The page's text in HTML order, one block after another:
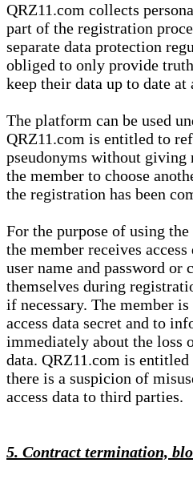
QRZ11.com collects
part of the registration
separate data protection
obliged to only provide
keep their data up to date
The platform can be used
QRZ11.com is entitled to
pseudonyms without giving
the member to choose
the registration has been
For the purpose of using
the member receives
user name and password or
themselves during
if necessary. The member
access data secret and to
immediately about the loss
data. QRZ11.com is
there is a suspicion of
access data to third parties.
5. Contract termination,